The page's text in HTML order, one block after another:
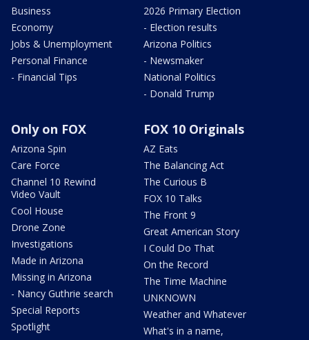
Business
Economy
Jobs & Unemployment
Personal Finance
- Financial Tips
2026 Primary Election
- Election results
Arizona Politics
- Newsmaker
National Politics
- Donald Trump
Only on FOX
Arizona Spin
Care Force
Channel 10 Rewind
Video Vault
Cool House
Drone Zone
Investigations
Made in Arizona
Missing in Arizona
- Nancy Guthrie search
Special Reports
Spotlight
FOX 10 Originals
AZ Eats
The Balancing Act
The Curious B
FOX 10 Talks
The Front 9
Great American Story
I Could Do That
On the Record
The Time Machine
UNKNOWN
Weather and Whatever
What's in a name,